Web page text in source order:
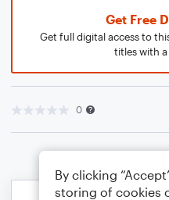
Get Free
Get full digital access to
titles with a
0
By clicking
storing of cookies